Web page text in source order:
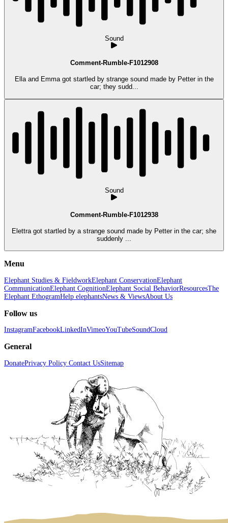
Sound
Comment-Rumble-F1012908
Ella and Emma got startled by strange sound made by Petter in the
car; they sudd...
Sound
Comment-Rumble-F1012938
Elettra got startled by a strange sound made by Petter in the car; she
suddenly ...
Menu
Elephant Studies & FieldworkElephant ConservationElephant
CommunicationElephant CognitionElephant Social BehaviorResourcesThe
Elephant EthogramHelp elephantsNews & ViewsAbout Us
Follow us
InstagramFacebookLinkedInVimeoYouTubeSoundCloud
General
DonatePrivacy Policy Contact UsSitemap